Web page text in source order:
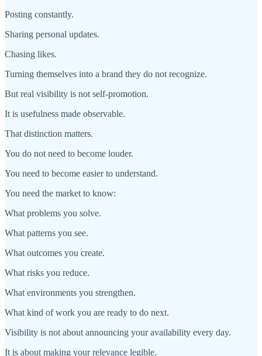
Posting constantly.
Sharing personal updates.
Chasing likes.
Turning themselves into a brand they do not recognize.
But real visibility is not self-promotion.
It is usefulness made observable.
That distinction matters.
You do not need to become louder.
You need to become easier to understand.
You need the market to know:
What problems you solve.
What patterns you see.
What outcomes you create.
What risks you reduce.
What environments you strengthen.
What kind of work you are ready to do next.
Visibility is not about announcing your availability every day.
It is about making your relevance legible.